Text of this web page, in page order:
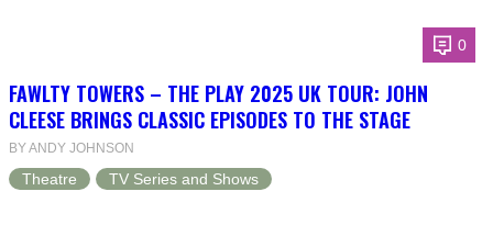
0
FAWLTY TOWERS – THE PLAY 2025 UK TOUR: JOHN
CLEESE BRINGS CLASSIC EPISODES TO THE STAGE
BY ANDY JOHNSON
Theatre TV Series and Shows